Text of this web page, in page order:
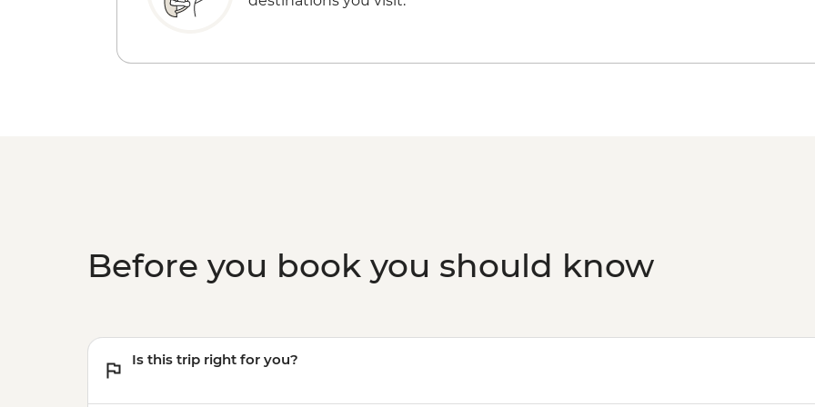
Before you book you should know
Is this trip right for you?